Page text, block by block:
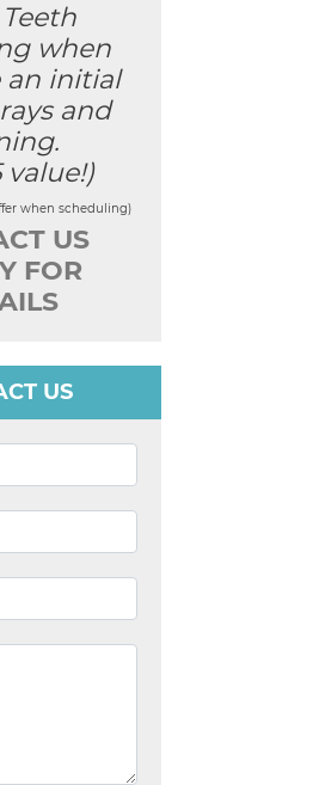
when
an initial
and
value!)
when scheduling)
US
FOR
US